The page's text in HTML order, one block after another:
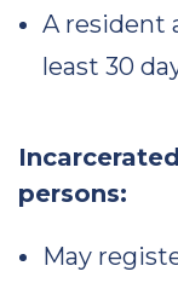
A resident
least 30
persons:
May